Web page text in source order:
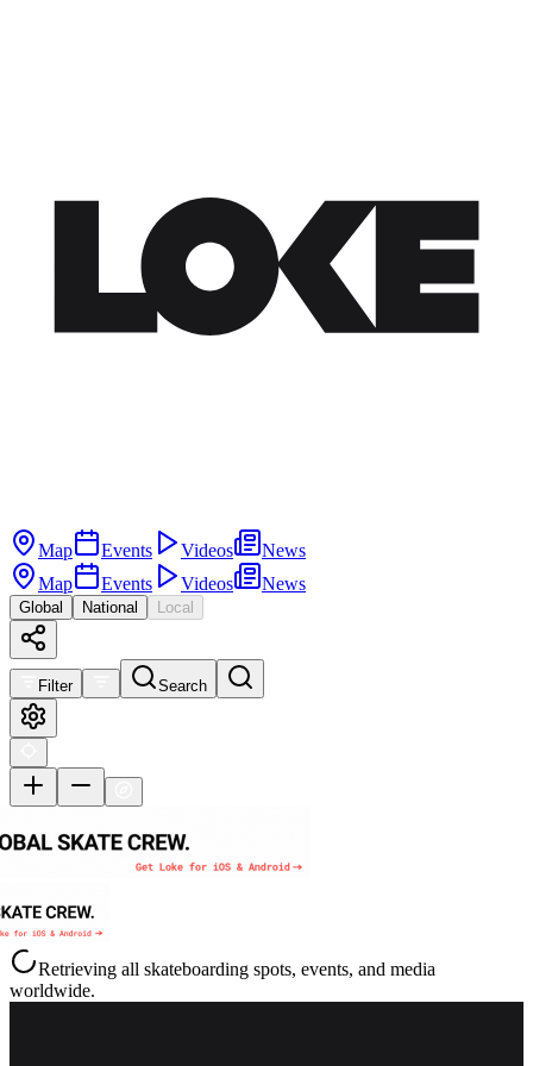
Map Events Videos
News
Map
Events Videos News
Global National Local
Filter Search
Retrieving all skateboarding spots, events, and media
worldwide.